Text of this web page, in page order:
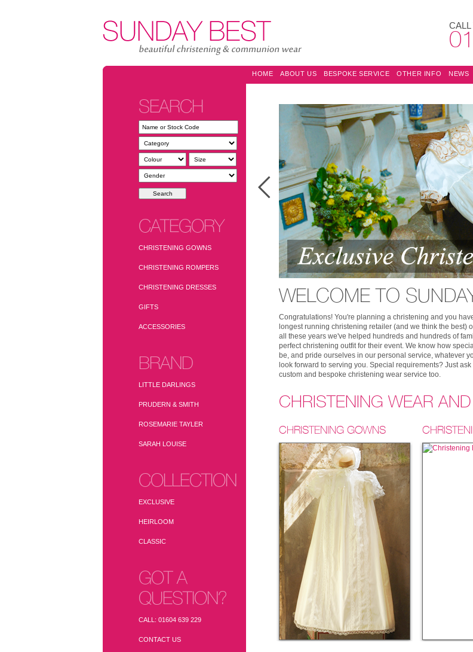
CALL
HOME ABOUT US BESPOKE SERVICE OTHER INFO NEWS
SEARCH
CATEGORY
CHRISTENING GOWNS
CHRISTENING ROMPERS
CHRISTENING DRESSES
GIFTS
ACCESSORIES
BRAND
LITTLE DARLINGS
PRUDERN & SMITH
ROSEMARIE TAYLER
SARAH LOUISE
COLLECTION
EXCLUSIVE
HEIRLOOM
CLASSIC
GOT A
QUESTION?
CALL: 01604 639 229
CONTACT US
WELCOME TO
Congratulations! You're planning a christening and you
longest running christening retailer (and we think the best)
all these years we've helped hundreds and hundreds of
perfect christening outfit for their event. We know how
be, and pride ourselves in our personal service, whatever
look forward to serving you. Special requirements? Just ask
custom and bespoke christening wear service too.
CHRISTENING WEAR
CHRISTENING GOWNS